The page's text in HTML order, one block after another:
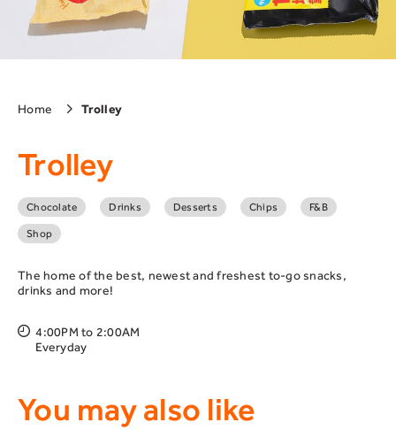
Home Trolley
Trolley
Chocolate Drinks Desserts Chips F&B
Shop
The home of the best, newest and freshest to-go snacks,
drinks and more!
4:00PM to 2:00AM
Everyday
You may also like